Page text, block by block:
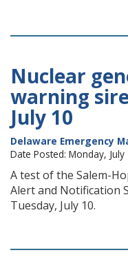
Nuclear
warning
July 10
Delaware Emergency
Date Posted: Monday, July
A test of the Salem-
Alert and Notification
Tuesday, July 10.